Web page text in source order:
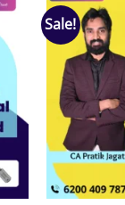
Sale!